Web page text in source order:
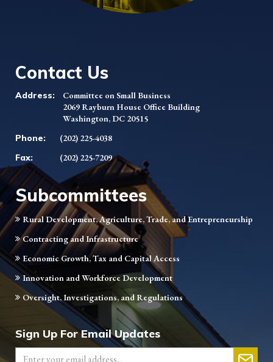
Contact Us
Address:
Committee on Small Business
2069 Rayburn House Office Building
Washington, DC 20515
Phone:
(202) 225-4038
Fax:
(202) 225-7209
Subcommittees
Rural Development, Agriculture, Trade, and Entrepreneurship
Contracting and Infrastructure
Economic Growth, Tax and Capital Access
Innovation and Workforce Development
Oversight, Investigations, and Regulations
Sign Up For Email Updates